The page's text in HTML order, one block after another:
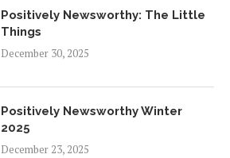
Positively Newsworthy: The Little
Things
December 30, 2025
Positively Newsworthy Winter
2025
December 23, 2025